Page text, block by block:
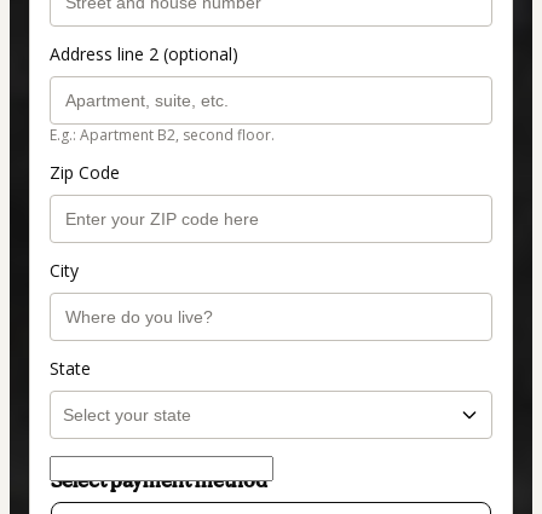
Address line 2 (optional)
E.g.: Apartment B2, second floor.
Zip Code
City
State
Select payment method